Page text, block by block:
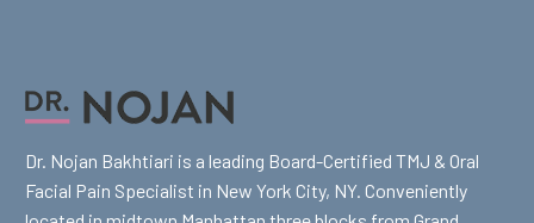
Dr. Nojan Bakhtiari is a leading Board-Certified TMJ & Oral
Facial Pain Specialist in New York City, NY. Conveniently